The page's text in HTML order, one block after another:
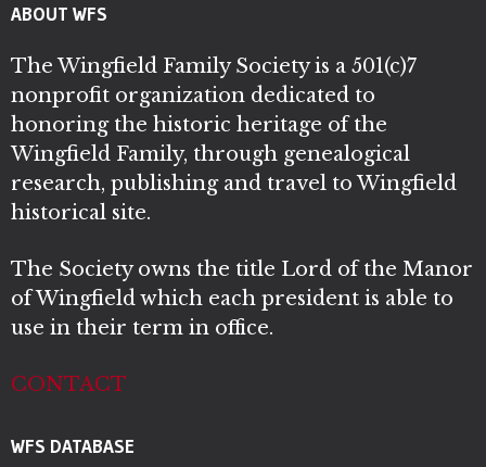
ABOUT WFS
The Wingfield Family Society is a 501(c)7
nonprofit organization dedicated to
honoring the historic heritage of the
Wingfield Family, through genealogical
research, publishing and travel to Wingfield
historical site.
The Society owns the title Lord of the Manor
of Wingfield which each president is able to
use in their term in office.
CONTACT
WFS DATABASE